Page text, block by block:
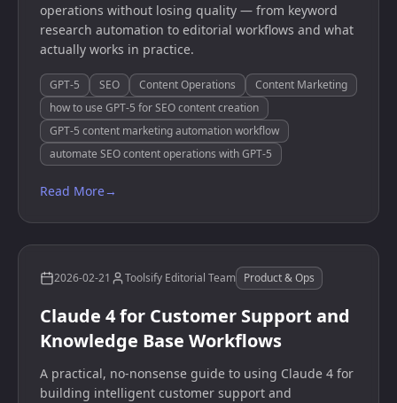
operations without losing quality — from keyword
research automation to editorial workflows and what
actually works in practice.
GPT-5 SEO Content Operations
Content Marketing
how to use GPT-5 for SEO content creation
GPT-5 content marketing automation workflow
automate SEO content operations with GPT-5
Read More→
2026-02-21 Toolsify Editorial Team Product & Ops
Claude 4 for Customer Support and
Knowledge Base Workflows
A practical, no-nonsense guide to using Claude 4 for
building intelligent customer support and